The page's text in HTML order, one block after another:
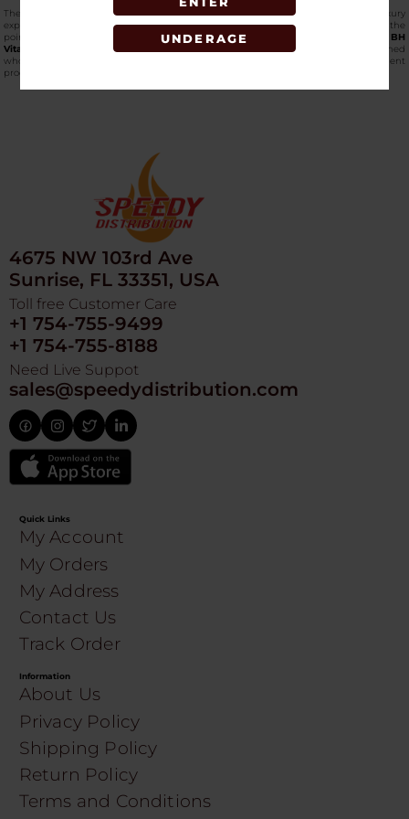
UNDERAGE
The caviar powder also adds even more to the nutritional value and the luxury
experience with each serving. Fill your shelves with a product that establishes the
point of convergence between classic product and modern efficiency.
Shop the BH
Vital Honey online
now at SpeedyDistribution, the largest and most established
wholesaler, which offers high-quality novelty and performance enhancement
products.
4675 NW 103rd Ave
Sunrise, FL 33351, USA
Toll free Customer Care
+1 754-755-9499
+1 754-755-8188
Need Live Suppot
sales@speedydistribution.com
Quick Links
My Account
My Orders
My Address
Contact Us
Track Order
Information
About Us
Privacy Policy
Shipping Policy
Return Policy
Terms and Conditions